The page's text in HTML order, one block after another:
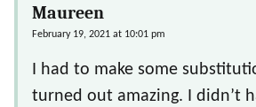
Maureen
February 19, 2021 at 10:01 pm
I had to make some
turned out amazing. I didn’t